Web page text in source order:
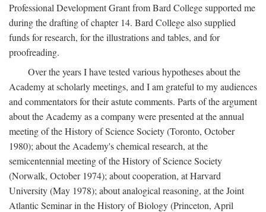
Professional Development Grant from Bard College supported me
during the drafting of chapter 14. Bard College also supplied
funds for research, for the illustrations and tables, and for
proofreading.
Over the years I have tested various hypotheses about the
Academy at scholarly meetings, and I am grateful to my audiences
and commentators for their astute comments. Parts of the argument
about the Academy as a company were presented at the annual
meeting of the History of Science Society (Toronto, October
1980); about the Academy's chemical research, at the
semicentennial meeting of the History of Science Society
(Norwalk, October 1974); about cooperation, at Harvard
University (May 1978); about analogical reasoning, at the Joint
Atlantic Seminar in the History of Biology (Princeton, April